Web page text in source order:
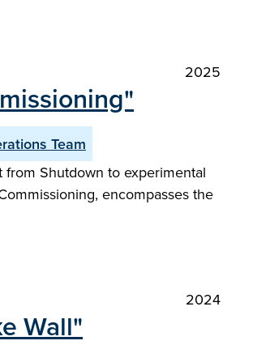
2025
Team
from Shutdown to experimental
encompasses the
2024
Wall"